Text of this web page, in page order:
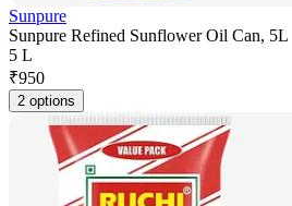
Sunpure
Sunpure Refined Sunflower Oil Can, 5L
5 L
₹950
2 options